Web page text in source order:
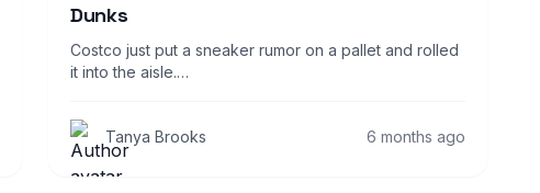
Dunks
Costco just put a sneaker rumor on a pallet and rolled
it into the aisle.…
Tanya Brooks 6 months ago